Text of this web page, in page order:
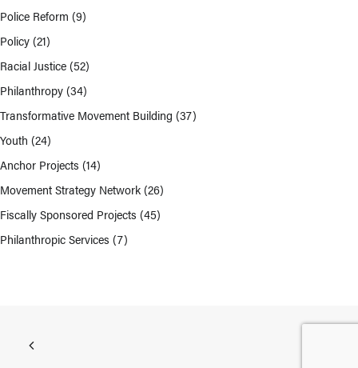
Police Reform (9)
Policy(21)
Racial Justice(52)
Philanthropy(34)
Transformative Movement Building (37)
Youth (24)
Anchor Projects (14)
Movement Strategy Network(26)
Fiscally Sponsored Projects (45)
Philanthropic Services (7)